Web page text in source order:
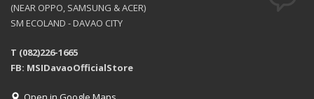
(NEAR OPPO, SAMSUNG & ACER)
SM ECOLAND - DAVAO CITY
T (082)226-1665
FB: MSIDavaoOfficialStore